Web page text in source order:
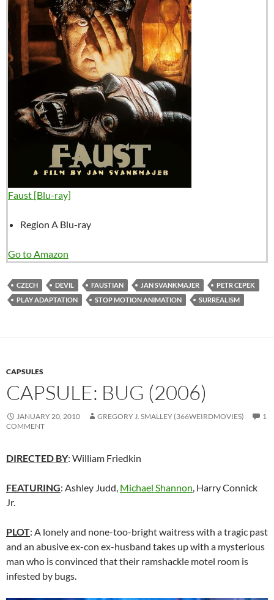
Faust [Blu-ray]
Region A Blu-ray
Go to Amazon
CZECH DEVIL FAUSTIAN JAN SVANKMAJER
PETR CEPEK
PLAY ADAPTATION
STOP MOTION ANIMATION SURREALISM
CAPSULES
CAPSULE: BUG (2006)
JANUARY 20, 2010 GREGORY J. SMALLEY (366WEIRDMOVIES)
1
COMMENT
DIRECTED BY: William Friedkin
FEATURING: Ashley Judd, Michael Shannon , Harry Connick
Jr.
PLOT: A lonely and none-too-bright waitress with a tragic past
and an abusive ex-con ex-husband takes up with a mysterious
man who is convinced that their ramshackle motel room is
infested by bugs.